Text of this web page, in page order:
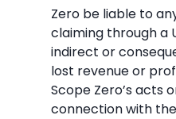
Zero be liable to
claiming through a
indirect or
lost revenue or
Scope Zero’s acts
connection with